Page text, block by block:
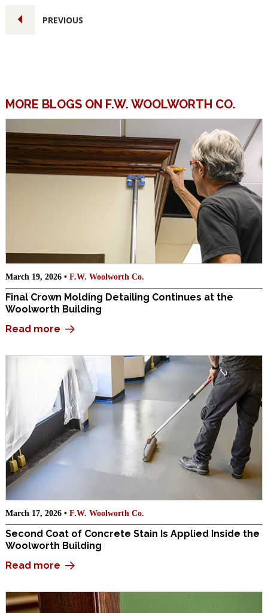
PREVIOUS
MORE BLOGS ON F.W. WOOLWORTH CO.
March 19, 2026 • F.W. Woolworth Co.
Final Crown Molding Detailing Continues at the
Woolworth Building
Read more
March 17, 2026 • F.W. Woolworth Co.
Second Coat of Concrete Stain Is Applied Inside the
Woolworth Building
Read more